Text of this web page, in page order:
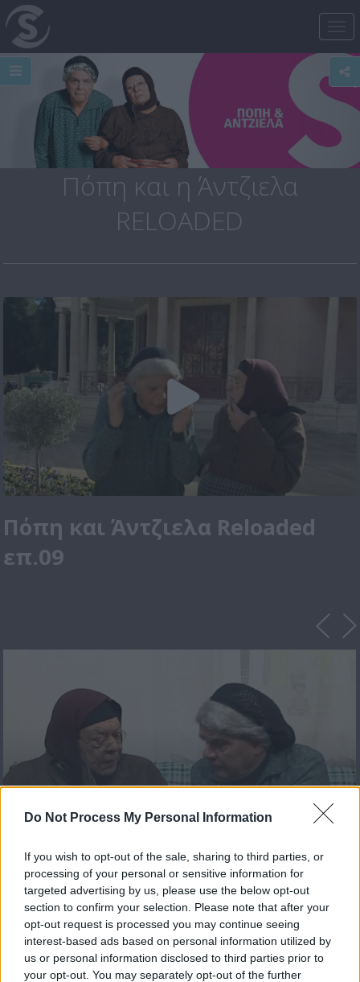
Do Not Process My Personal Information
If you wish to opt-out of the sale, sharing to third parties, or
processing of your personal or sensitive information for
targeted advertising by us, please use the below opt-out
section to confirm your selection. Please note that after your
opt-out request is processed you may continue seeing
interest-based ads based on personal information utilized by
us or personal information disclosed to third parties prior to
your opt-out. You may separately opt-out of the further
Πόπη και η Άντζιελα
RELOADED
Πόπη και Άντζιελα Reloaded
επ.09
Πόπη και Άντζιελα Reloaded